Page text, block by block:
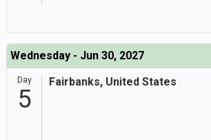
Wednesday - Jun 30, 2027
Day
5
Fairbanks, United States